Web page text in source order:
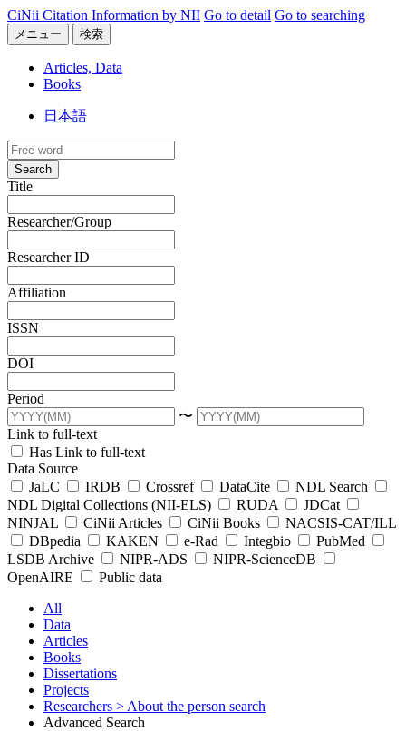
CiNii Citation Information by NII Go to detail Go to searching
メニュー 検索
Articles, Data
Books
日本語
Search
Title
Researcher/Group
Researcher ID
Affiliation
ISSN
DOI
Period
〜
Link to full-text
Has Link to full-text
Data Source
JaLC
IRDB Crossref DataCite
NDL Search
NDL Digital Collections (NII-ELS)
RUDA
JDCat
NINJAL
CiNii Articles CiNii Books
NACSIS-CAT/ILL
DBpedia
KAKEN e-Rad Integbio
PubMed
LSDB Archive
NIPR-ADS
NIPR-ScienceDB
OpenAIRE
Public data
All
Data
Articles
Books
Dissertations
Projects
Researchers > About the person search
Advanced Search